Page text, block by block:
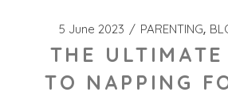
5 June 2023 PARENTING
THE
TO NAPPING